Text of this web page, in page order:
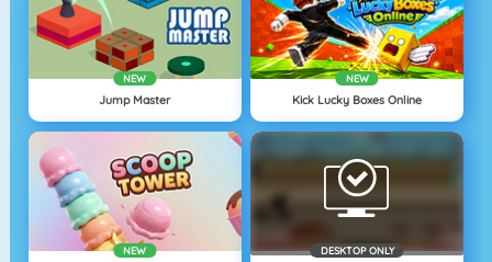
NEW
Jump Master
NEW
Kick Lucky Boxes Online
NEW DESKTOP ONLY